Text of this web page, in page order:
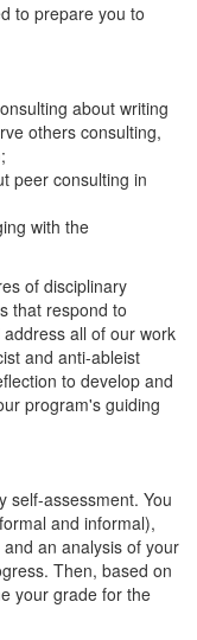
to prepare you to
about writing
others consulting,
peer consulting in
with the
of disciplinary
that respond to
all of our work
and anti-ableist
to develop and
program's guiding
self-assessment. You
and informal),
an analysis of your
Then, based on
your grade for the